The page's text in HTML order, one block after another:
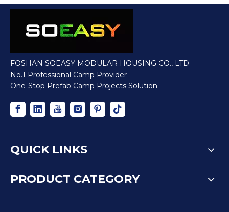
FOSHAN SOEASY MODULAR HOUSING CO., LTD.
No.1 Professional Camp Provider
One-Stop Prefab Camp Projects Solution
QUICK LINKS
PRODUCT CATEGORY